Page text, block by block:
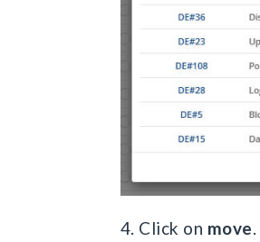
4. Click on move.